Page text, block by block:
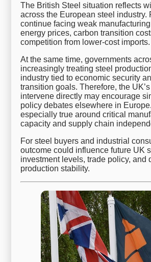
The British Steel situation reflects
across the European steel industry.
continue facing weak
energy prices, carbon transition
competition from lower-cost imports.
At the same time, governments
increasingly treating steel
industry tied to economic security
transition goals. Therefore, the
intervene directly may encourage
policy debates elsewhere in
especially true around critical
capacity and supply chain
For steel buyers and industrial
outcome could influence future UK
investment levels, trade policy, and
production stability.